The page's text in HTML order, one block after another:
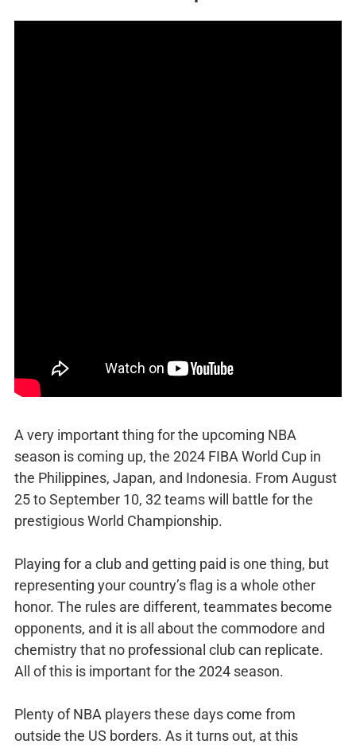
A very important thing for the upcoming NBA
season is coming up, the 2024 FIBA World Cup in
the Philippines, Japan, and Indonesia. From August
25 to September 10, 32 teams will battle for the
prestigious World Championship.
Playing for a club and getting paid is one thing, but
representing your country’s flag is a whole other
honor. The rules are different, teammates become
opponents, and it is all about the commodore and
chemistry that no professional club can replicate.
All of this is important for the 2024 season.
Plenty of NBA players these days come from
outside the US borders. As it turns out, at this